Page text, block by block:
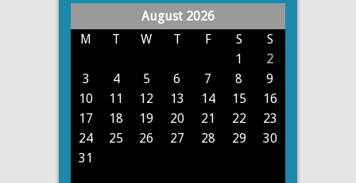
August 2026
M
T W T F S
S
1
2
3
4 5 6 7 8
9
10
11 12 13 14 15
16
17
18 19 20 21 22
23
24
25 26 27 28 29
30
31